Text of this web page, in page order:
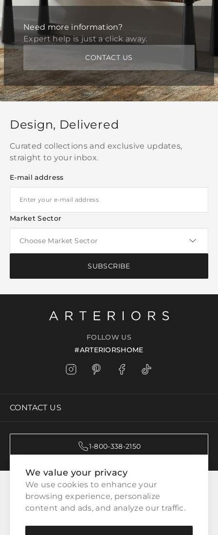
Need more information?
Expert help is just a click away.
CONTACT US
We value your privacy
We use cookies to enhance your
browsing experience, personalize
content and ads, and analyze our traffic.
Design, Delivered
Curated collections and exclusive updates,
straight to your inbox.
E-mail address
Market Sector
SUBSCRIBE
FOLLOW US
#ARTERIORSHOME
CONTACT US
1-800-338-2150
CATEGORIES
CUSTOMER SERVICE